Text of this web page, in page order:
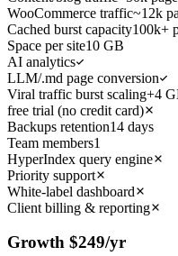
WooCommerce traffic~12k
Cached burst capacity100k+
Space per site10 GB
AI analytics
LLM/.md page conversion
Viral traffic burst scaling+4
free trial (no credit card)
Backups retention14 days
Team members1
HyperIndex query engine
Priority support
White-label dashboard
Client billing & reporting
Growth $249/yr